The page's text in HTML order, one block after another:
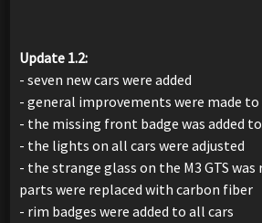
Update 1.2:
- seven new cars were added
- general improvements were made to
- the missing front badge was added
- the lights on all cars were adjusted
- the strange glass on the M3 GTS was
parts were replaced with carbon fiber
- rim badges were added to all cars